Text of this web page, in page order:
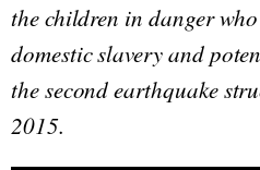
the children in danger
domestic slavery and
the second earthquake
2015.